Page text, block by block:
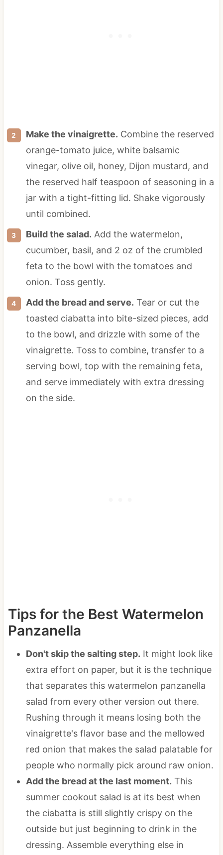
Make the vinaigrette. Combine the reserved
orange-tomato juice, white balsamic
vinegar, olive oil, honey, Dijon mustard, and
the reserved half teaspoon of seasoning in a
jar with a tight-fitting lid. Shake vigorously
until combined.
Build the salad. Add the watermelon,
cucumber, basil, and 2 oz of the crumbled
feta to the bowl with the tomatoes and
onion. Toss gently.
Add the bread and serve. Tear or cut the
toasted ciabatta into bite-sized pieces, add
to the bowl, and drizzle with some of the
vinaigrette. Toss to combine, transfer to a
serving bowl, top with the remaining feta,
and serve immediately with extra dressing
on the side.
Tips for the Best Watermelon
Panzanella
Don't skip the salting step. It might look like
extra effort on paper, but it is the technique
that separates this watermelon panzanella
salad from every other version out there.
Rushing through it means losing both the
vinaigrette's flavor base and the mellowed
red onion that makes the salad palatable for
people who normally pick around raw onion.
Add the bread at the last moment. This
summer cookout salad is at its best when
the ciabatta is still slightly crispy on the
outside but just beginning to drink in the
dressing. Assemble everything else in